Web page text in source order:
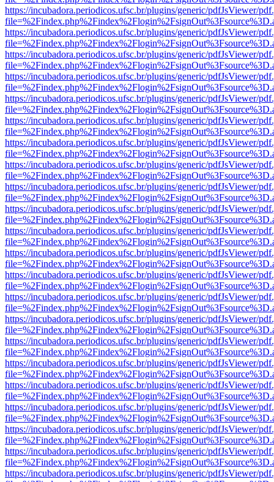
https://incubadora.periodicos.ufsc.br/plugins/generic/pdfJsViewer/
https://incubadora.periodicos.ufsc.br/plugins/generic/pdfJsViewer/
https://incubadora.periodicos.ufsc.br/plugins/generic/pdfJsViewer/
https://incubadora.periodicos.ufsc.br/plugins/generic/pdfJsViewer/
https://incubadora.periodicos.ufsc.br/plugins/generic/pdfJsViewer/
https://incubadora.periodicos.ufsc.br/plugins/generic/pdfJsViewer/
https://incubadora.periodicos.ufsc.br/plugins/generic/pdfJsViewer/
https://incubadora.periodicos.ufsc.br/plugins/generic/pdfJsViewer/
https://incubadora.periodicos.ufsc.br/plugins/generic/pdfJsViewer/
https://incubadora.periodicos.ufsc.br/plugins/generic/pdfJsViewer/
https://incubadora.periodicos.ufsc.br/plugins/generic/pdfJsViewer/
https://incubadora.periodicos.ufsc.br/plugins/generic/pdfJsViewer/
https://incubadora.periodicos.ufsc.br/plugins/generic/pdfJsViewer/
https://incubadora.periodicos.ufsc.br/plugins/generic/pdfJsViewer/
https://incubadora.periodicos.ufsc.br/plugins/generic/pdfJsViewer/
https://incubadora.periodicos.ufsc.br/plugins/generic/pdfJsViewer/
https://incubadora.periodicos.ufsc.br/plugins/generic/pdfJsViewer/
https://incubadora.periodicos.ufsc.br/plugins/generic/pdfJsViewer/
https://incubadora.periodicos.ufsc.br/plugins/generic/pdfJsViewer/
https://incubadora.periodicos.ufsc.br/plugins/generic/pdfJsViewer/
https://incubadora.periodicos.ufsc.br/plugins/generic/pdfJsViewer/
https://incubadora.periodicos.ufsc.br/plugins/generic/pdfJsViewer/